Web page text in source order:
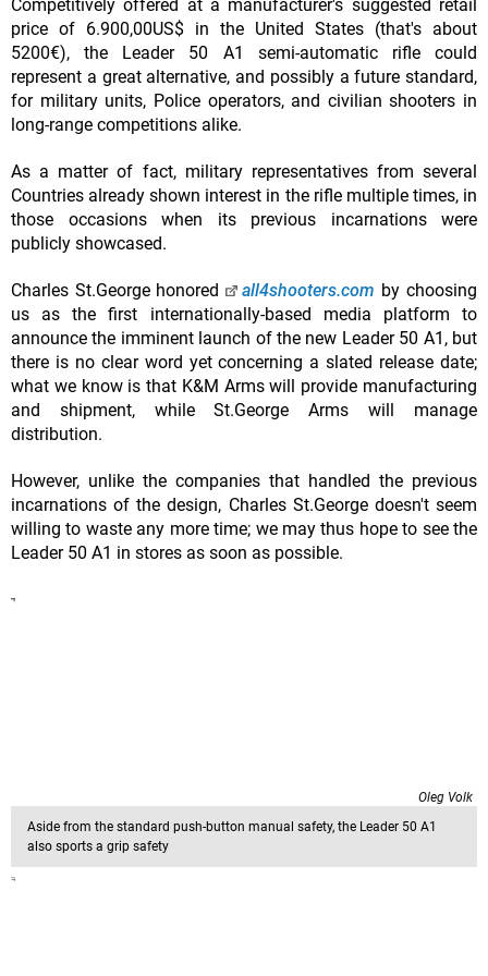
Competitively offered at a manufacturer's suggested retail
price of 6.900,00US$ in the United States (that's about
5200€), the Leader 50 A1 semi-automatic rifle could
represent a great alternative, and possibly a future standard,
for military units, Police operators, and civilian shooters in
long-range competitions alike.
As a matter of fact, military representatives from several
Countries already shown interest in the rifle multiple times, in
those occasions when its previous incarnations were
publicly showcased.
Charles St.George honored all4shooters.com by choosing
us as the first internationally-based media platform to
announce the imminent launch of the new Leader 50 A1, but
there is no clear word yet concerning a slated release date;
what we know is that K&M Arms will provide manufacturing
and shipment, while St.George Arms will manage
distribution.
However, unlike the companies that handled the previous
incarnations of the design, Charles St.George doesn't seem
willing to waste any more time; we may thus hope to see the
Leader 50 A1 in stores as soon as possible.
Oleg Volk
Aside from the standard push-button manual safety, the Leader 50 A1
also sports a grip safety